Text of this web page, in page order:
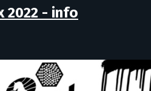
2022 - info